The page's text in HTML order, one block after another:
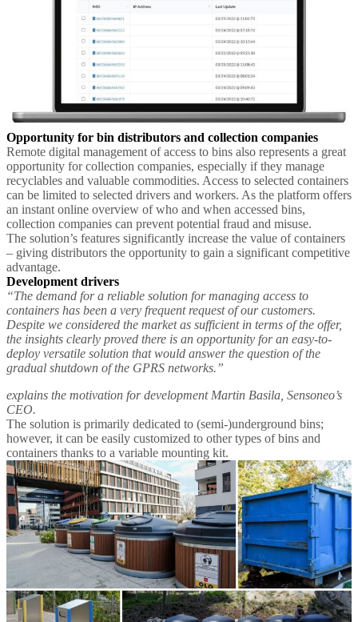
Opportunity for bin distributors and collection companies
Remote digital management of access to bins also represents a great
opportunity for collection companies, especially if they manage
recyclables and valuable commodities. Access to selected containers
can be limited to selected drivers and workers. As the platform offers
an instant online overview of who and when accessed bins,
collection companies can prevent potential fraud and misuse.
The solution’s features significantly increase the value of containers
– giving distributors the opportunity to gain a significant competitive
advantage.
Development drivers
“The demand for a reliable solution for managing access to
containers has been a very frequent request of our customers.
Despite we considered the market as sufficient in terms of the offer,
the insights clearly proved there is an opportunity for an easy-to-
deploy versatile solution that would answer the question of the
gradual shutdown of the GPRS networks.”
explains the motivation for development Martin Basila, Sensoneo’s
CEO.
The solution is primarily dedicated to (semi-)underground bins;
however, it can be easily customized to other types of bins and
containers thanks to a variable mounting kit.